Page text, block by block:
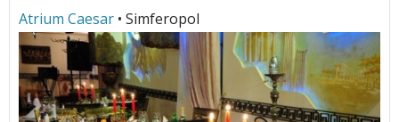
Atrium Caesar • Simferopol